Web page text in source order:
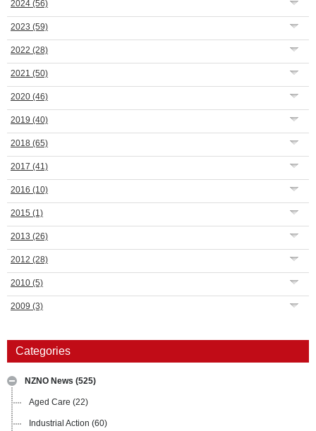
2024 (56)
2023 (59)
2022 (28)
2021 (50)
2020 (46)
2019 (40)
2018 (65)
2017 (41)
2016 (10)
2015 (1)
2013 (26)
2012 (28)
2010 (5)
2009 (3)
Categories
NZNO News (525)
Aged Care (22)
Industrial Action (60)